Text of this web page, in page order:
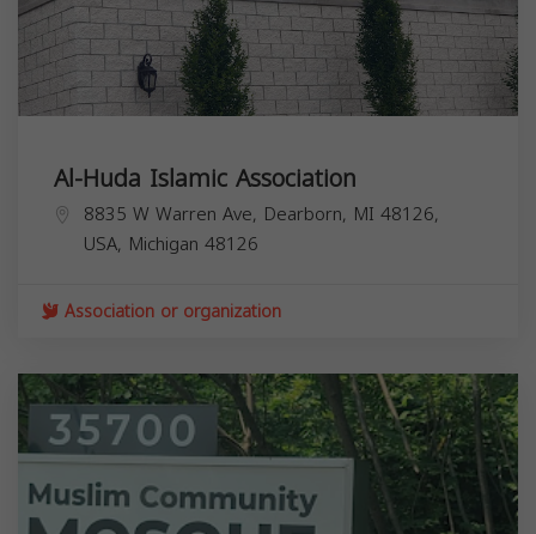
Al-Huda Islamic Association
8835 W Warren Ave, Dearborn, MI 48126,
USA, Michigan 48126
Association or organization